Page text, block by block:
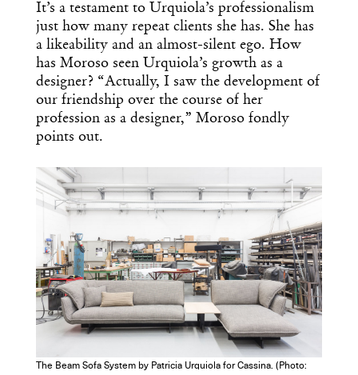
It’s a testament to Urquiola’s professionalism
just how many repeat clients she has. She has
a likeability and an almost-silent ego. How
has Moroso seen Urquiola’s growth as a
designer? “Actually, I saw the development of
our friendship over the course of her
profession as a designer,” Moroso fondly
points out.
The Beam Sofa System by Patricia Urquiola for Cassina. (Photo: